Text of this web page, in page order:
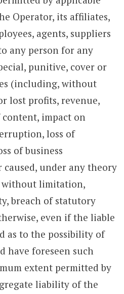
Operator, its affiliates,
agents, suppliers
any person for any
punitive, cover or
(including, without
lost profits, revenue,
content, impact on
loss of
of business
under any theory
limitation,
breach of statutory
even if the liable
as to the possibility of
have foreseen such
extent permitted by
liability of the